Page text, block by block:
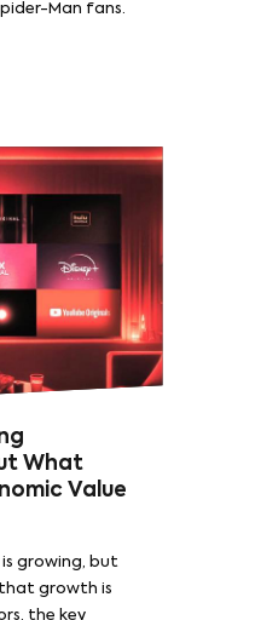
Man fans.
What
Value
growing, but
growth is
the key